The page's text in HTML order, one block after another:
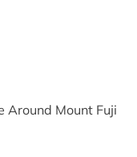
Around Mount Fuji